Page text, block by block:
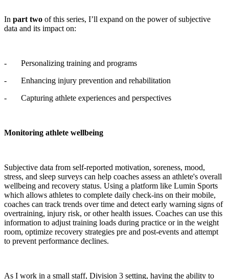
In part two of this series, I’ll expand on the power of subjective
data and its impact on:
- Personalizing training and programs
- Enhancing injury prevention and rehabilitation
- Capturing athlete experiences and perspectives
Monitoring athlete wellbeing
Subjective data from self-reported motivation, soreness, mood,
stress, and sleep surveys can help coaches assess an athlete's overall
wellbeing and recovery status. Using a platform like Lumin Sports
which allows athletes to complete daily check-ins on their mobile,
coaches can track trends over time and detect early warning signs of
overtraining, injury risk, or other health issues. Coaches can use this
information to adjust training loads during practice or in the weight
room, optimize recovery strategies pre and post-events and attempt
to prevent performance declines.
As I work in a small staff, Division 3 setting, having the ability to